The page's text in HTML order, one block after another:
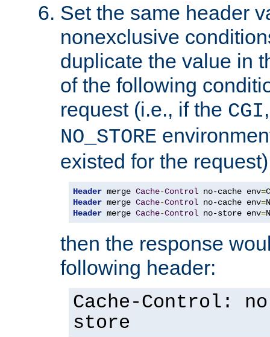
Set the same header
nonexclusive
duplicate the value in
of the following
request (i.e., if the CGI
NO_STORE
existed for the
Header merge Cache-Control no-cache env=
Header merge Cache-Control no-cache env=
Header merge Cache-Control no-store env=
then the response
following header:
Cache-Control:
store